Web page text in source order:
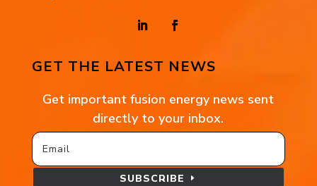
GET THE LATEST NEWS
Get important fusion energy news sent
directly to your inbox.
SUBSCRIBE